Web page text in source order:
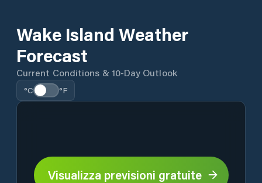
Wake Island Weather
Forecast
Current Conditions & 10-Day Outlook
°C °F
Visualizza previsioni gratuite